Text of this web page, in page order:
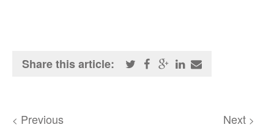
Share this article:
< Previous Next >